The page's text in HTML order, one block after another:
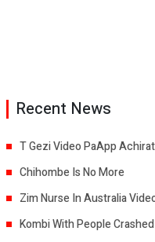
Recent News
T Gezi Video PaApp
Chihombe Is No More
Zim Nurse In Australia
Kombi With People